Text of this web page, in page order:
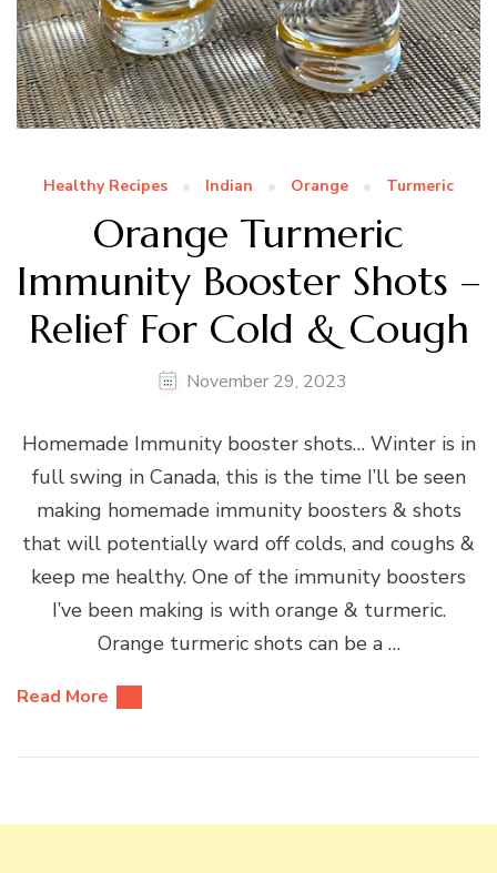
Healthy Recipes Indian Orange Turmeric
Orange Turmeric
Immunity Booster Shots –
Relief For Cold & Cough
November 29, 2023
Homemade Immunity booster shots… Winter is in
full swing in Canada, this is the time I’ll be seen
making homemade immunity boosters & shots
that will potentially ward off colds, and coughs &
keep me healthy. One of the immunity boosters
I’ve been making is with orange & turmeric.
Orange turmeric shots can be a …
Read More